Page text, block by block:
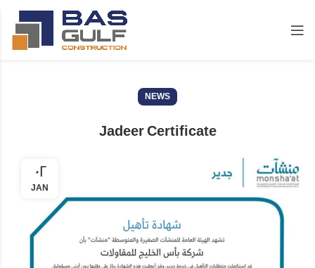
NEWS
Jadeer Certificate
02
JAN